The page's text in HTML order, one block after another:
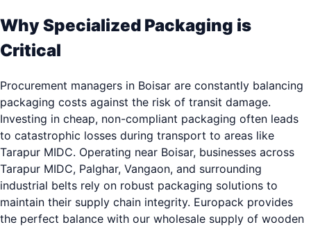
Why Specialized Packaging is
Critical
Procurement managers in Boisar are constantly balancing
packaging costs against the risk of transit damage.
Investing in cheap, non-compliant packaging often leads
to catastrophic losses during transport to areas like
Tarapur MIDC. Operating near Boisar, businesses across
Tarapur MIDC, Palghar, Vangaon, and surrounding
industrial belts rely on robust packaging solutions to
maintain their supply chain integrity. Europack provides
the perfect balance with our wholesale supply of wooden